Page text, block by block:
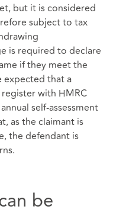
but it is considered
subject to tax
is required to declare
if they meet the
expected that a
with HMRC
self-assessment
as the claimant is
the defendant is
be